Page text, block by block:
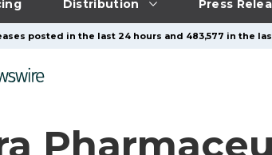
Distribution Press
posted in the last 24 hours and 483,577 in the